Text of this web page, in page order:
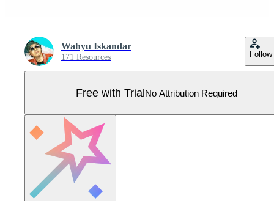
Wahyu Iskandar
171 Resources Follow
Free with TrialNo Attribution Required